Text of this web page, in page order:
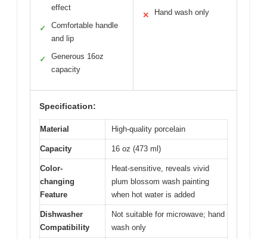
effect
✓
Comfortable handle
and lip
✓
Generous 16oz
capacity
✕ Hand wash only
Specification:
Material High-quality porcelain
Capacity 16 oz (473 ml)
Color-
changing
Feature
Heat-sensitive, reveals vivid
plum blossom wash painting
when hot water is added
Dishwasher
Compatibility
Not suitable for microwave; hand
wash only